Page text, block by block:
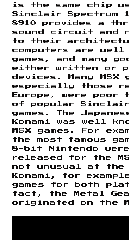
is the same chip
Sinclair Spectrum
8910 provides a
sound circuit and
to their
computers are
games, and many
either written or
devices. Many MSX
especially those
Europe, were poor
of popular Sinclair
games. The
Konami was well
MSX games. For
the most famous
8-bit Nintendo
released for the
not unusual at the
Konami, for
games for both
fact, the Metal
originated on the